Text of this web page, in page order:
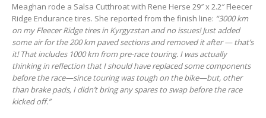
Meaghan rode a Salsa Cutthroat with Rene Herse 29″ x 2.2″ Fleecer
Ridge Endurance tires. She reported from the finish line: “3000 km
on my Fleecer Ridge tires in Kyrgyzstan and no issues! Just added
some air for the 200 km paved sections and removed it after — that’s
it! That includes 1000 km from pre-race touring. I was actually
thinking in reflection that I should have replaced some components
before the race—since touring was tough on the bike—but, other
than brake pads, I didn’t bring any spares to swap before the race
kicked off.”